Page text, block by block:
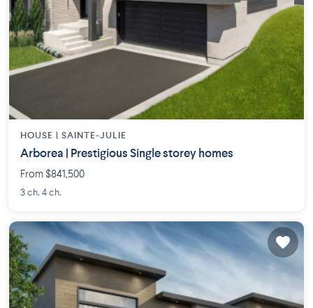
HOUSE | SAINTE-JULIE
Arborea | Prestigious Single storey homes
From $841,500
3 ch. 4 ch.